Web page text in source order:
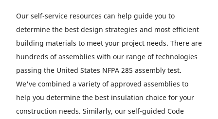
Our self-service resources can help guide you to
determine the best design strategies and most efficient
building materials to meet your project needs. There are
hundreds of assemblies with our range of technologies
passing the United States NFPA 285 assembly test.
We've combined a variety of approved assemblies to
help you determine the best insulation choice for your
construction needs. Similarly, our self-guided Code